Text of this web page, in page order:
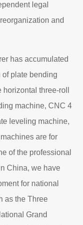
legal
and
has accumulated
plate bending
three-roll
machine, CNC 4
leveling machine,
are for
of the professional
China, we have
for national
as the Three
Grand